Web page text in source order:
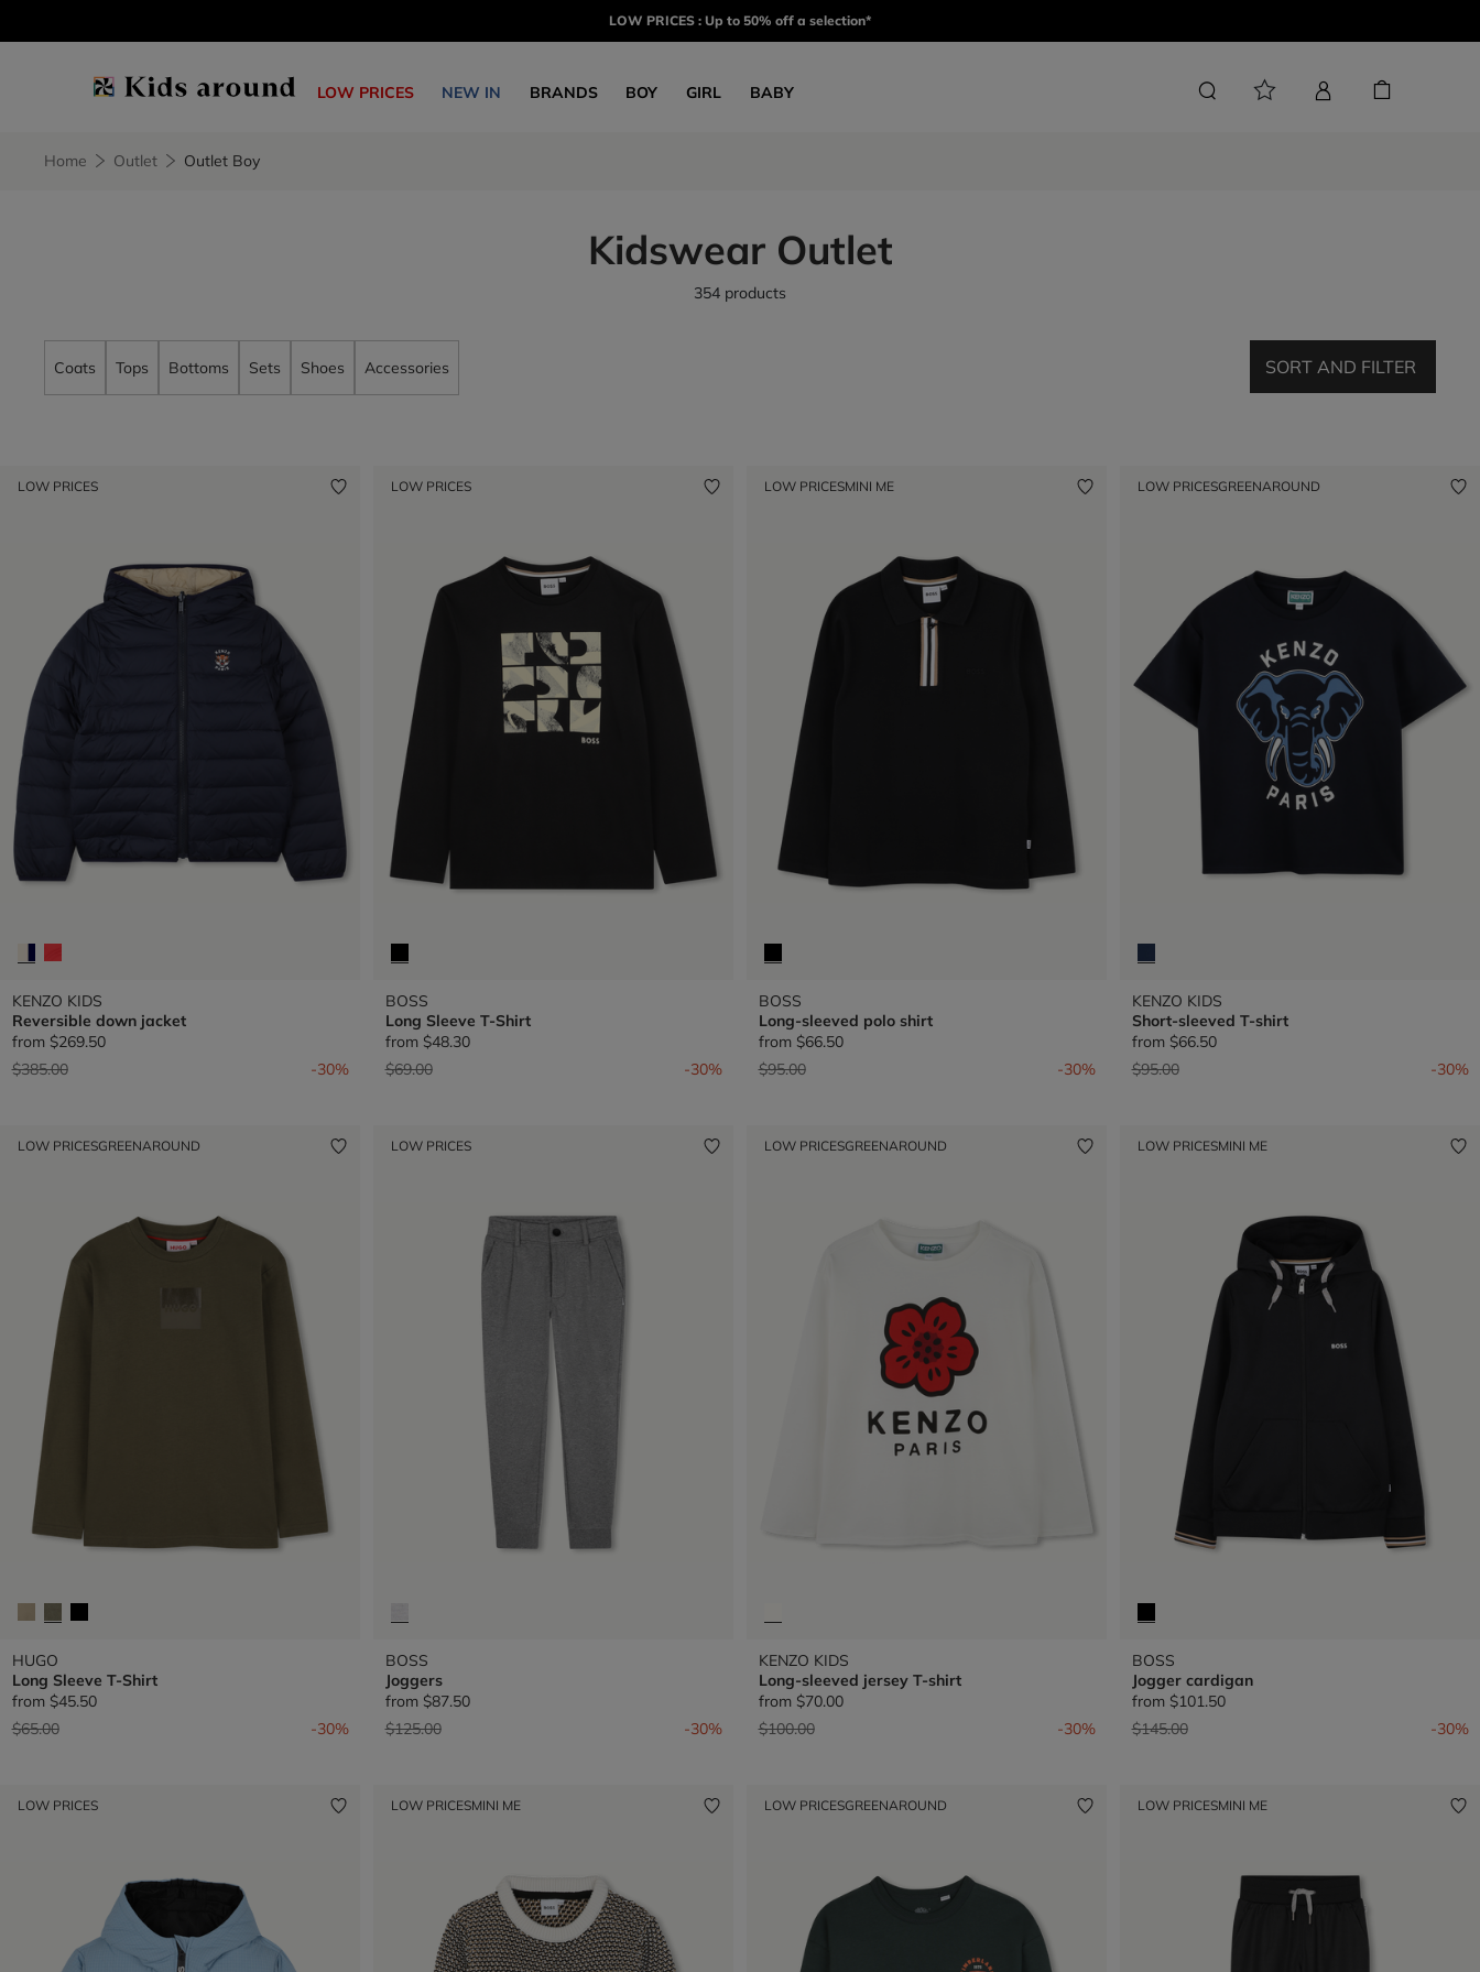
LOW PRICES : Up to 50% off a selection*
LOW PRICES NEW IN BRANDS BOY GIRL BABY
Home Outlet Outlet Boy
Kidswear Outlet
354 products
Coats Tops Bottoms Sets Shoes Accessories SORT AND FILTER
LOW PRICES
KENZO KIDS
Reversible down jacket
from $269.50
Price reduced from
$385.00to -30%
LOW PRICES
BOSS
Long Sleeve T-Shirt
from $48.30
Price reduced from
$69.00to -30%
LOW PRICESMINI ME
BOSS
Long-sleeved polo shirt
from $66.50
Price reduced from
$95.00to -30%
LOW PRICESGREENAROUND
KENZO KIDS
Short-sleeved T-shirt
from $66.50
Price reduced from
$95.00to -30%
LOW PRICESGREENAROUND
HUGO
Long Sleeve T-Shirt
from $45.50
Price reduced from
$65.00to -30%
LOW PRICES
BOSS
Joggers
from $87.50
Price reduced from
$125.00to -30%
LOW PRICESGREENAROUND
KENZO KIDS
Long-sleeved jersey T-shirt
from $70.00
Price reduced from
$100.00to -30%
LOW PRICESMINI ME
BOSS
Jogger cardigan
from $101.50
Price reduced from
$145.00to -30%
LOW PRICES LOW PRICESMINI ME LOW PRICESGREENAROUND LOW PRICESMINI ME